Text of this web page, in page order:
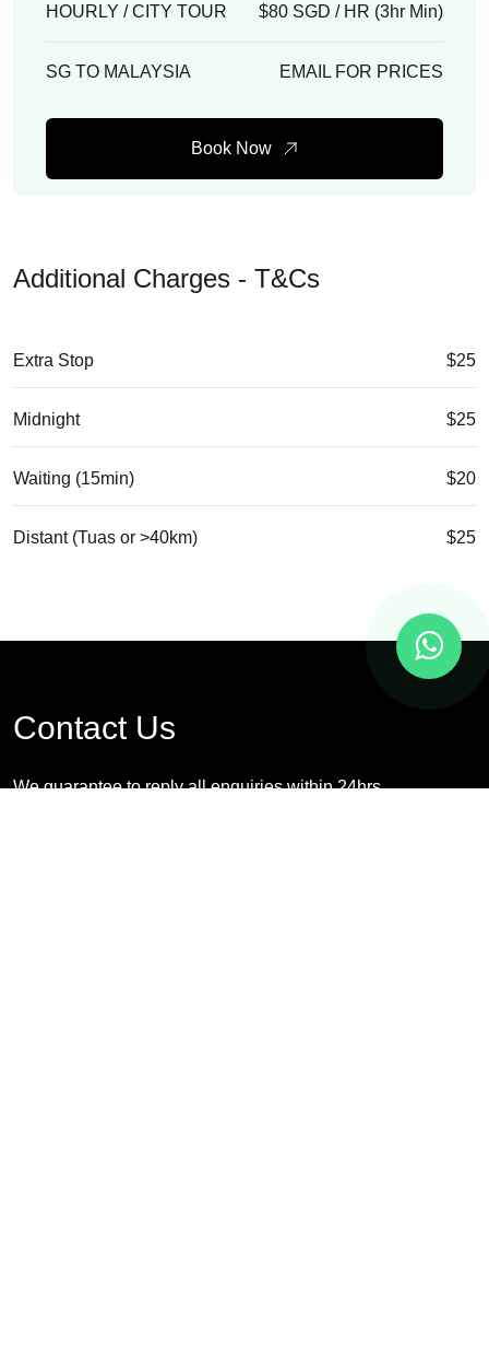
HOURLY / CITY TOUR $80 SGD / HR (3hr Min)
SG TO MALAYSIA EMAIL FOR PRICES
Book Now
Additional Charges - T&Cs
Extra Stop $25
Midnight $25
Waiting (15min) $20
Distant (Tuas or >40km) $25
Contact Us
We guarantee to reply all enquiries within 24hrs